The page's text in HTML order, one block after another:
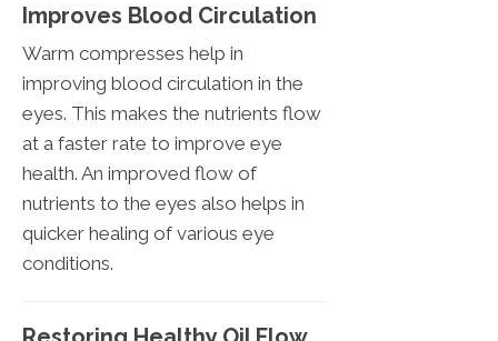
Improves Blood Circulation
Warm compresses help in
improving blood circulation in the
eyes. This makes the nutrients flow
at a faster rate to improve eye
health. An improved flow of
nutrients to the eyes also helps in
quicker healing of various eye
conditions.